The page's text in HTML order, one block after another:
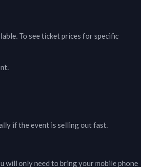
To see ticket prices for specific
if the event is selling out fast.
will only need to bring your mobile phone